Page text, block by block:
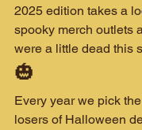
2025 edition takes a
spooky merch outlets
were a little dead this
🎃
Every year we pick
losers of Halloween